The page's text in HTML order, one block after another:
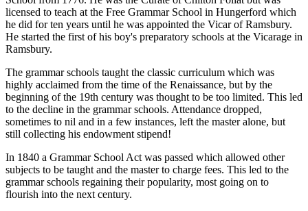
licensed to teach at the Free Grammar School in Hungerford which
he did for ten years until he was appointed the Vicar of Ramsbury.
He started the first of his boy's preparatory schools at the Vicarage in
Ramsbury.
The grammar schools taught the classic curriculum which was
highly acclaimed from the time of the Renaissance, but by the
beginning of the 19th century was thought to be too limited. This led
to the decline in the grammar schools. Attendance dropped,
sometimes to nil and in a few instances, left the master alone, but
still collecting his endowment stipend!
In 1840 a Grammar School Act was passed which allowed other
subjects to be taught and the master to charge fees. This led to the
grammar schools regaining their popularity, most going on to
flourish into the next century.